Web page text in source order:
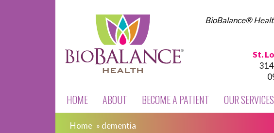
BioBalance®
St.
HOME ABOUT BECOME A PATIENT OUR SERVICES
Home » dementia